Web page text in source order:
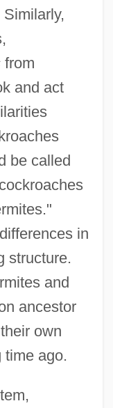
from
and act
be called
in
structure.
and
ancestor
own
time ago.